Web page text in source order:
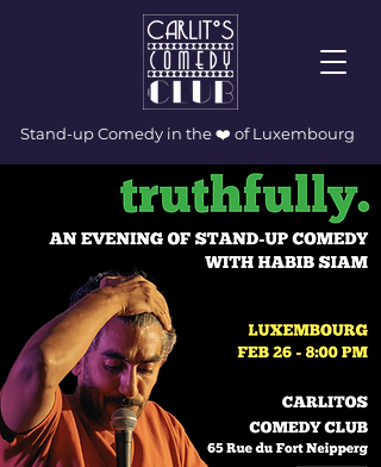
Stand-up Comedy in the ❤️ of Luxembourg